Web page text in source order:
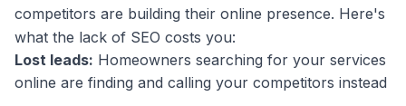
competitors are building their online presence. Here's
what the lack of SEO costs you:
Lost leads: Homeowners searching for your services
online are finding and calling your competitors instead